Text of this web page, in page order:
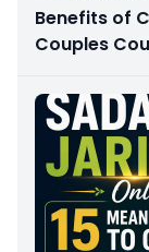
Benefits of
Couples